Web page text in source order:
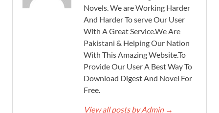
Novels. We are Working Harder
And Harder To serve Our User
With A Great Service.We Are
Pakistani & Helping Our Nation
With This Amazing Website.To
Provide Our User A Best Way To
Download Digest And Novel For
Free.
View all posts by Admin →